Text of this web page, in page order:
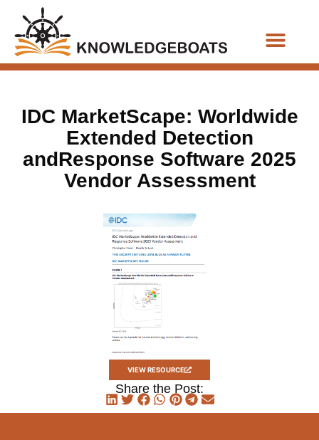
IDC MarketScape: Worldwide
Extended Detection
andResponse Software 2025
Vendor Assessment
VIEW RESOURCE
Share the Post: